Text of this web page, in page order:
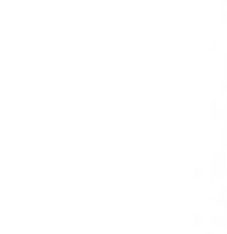
camera
Lollipop